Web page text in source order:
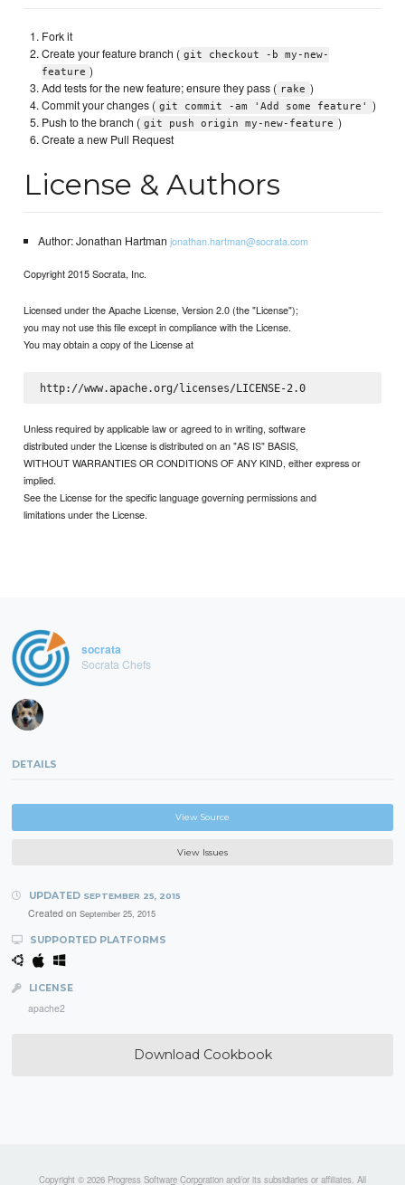
Fork it
Create your feature branch ( git checkout -b my-new-
feature )
Add tests for the new feature; ensure they pass ( rake )
Commit your changes ( git commit -am 'Add some feature'
)
Push to the branch ( git push origin my-new-feature )
Create a new Pull Request
License & Authors
Author: Jonathan Hartman jonathan.hartman@socrata.com
Copyright 2015 Socrata, Inc.
Licensed under the Apache License, Version 2.0 (the "License");
you may not use this file except in compliance with the License.
You may obtain a copy of the License at
http://www.apache.org/licenses/LICENSE-2.0
Unless required by applicable law or agreed to in writing, software
distributed under the License is distributed on an "AS IS" BASIS,
WITHOUT WARRANTIES OR CONDITIONS OF ANY KIND, either express or
implied.
See the License for the specific language governing permissions and
limitations under the License.
socrata
Socrata Chefs
DETAILS
View Source
View Issues
UPDATED SEPTEMBER 25, 2015
Created on September 25, 2015
SUPPORTED PLATFORMS
LICENSE
apache2
Download Cookbook
Copyright © 2026 Progress Software Corporation and/or its subsidiaries or affiliates. All